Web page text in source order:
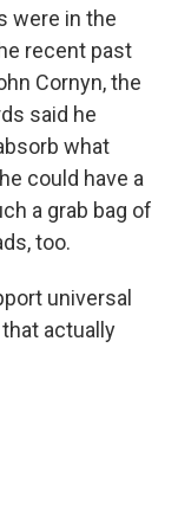
were in the
recent past
Cornyn, the
said he
what
could have a
a grab bag of
too.
universal
actually